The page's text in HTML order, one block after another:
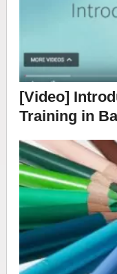
[Video]
Training in